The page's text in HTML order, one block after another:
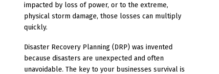
impacted by loss of power, or to the extreme,
physical storm damage, those losses can multiply
quickly.
Disaster Recovery Planning (DRP) was invented
because disasters are unexpected and often
unavoidable. The key to your businesses survival is